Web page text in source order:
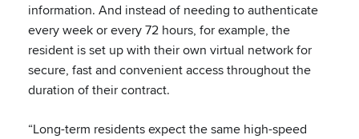
information. And instead of needing to authenticate
every week or every 72 hours, for example, the
resident is set up with their own virtual network for
secure, fast and convenient access throughout the
duration of their contract.
“Long-term residents expect the same high-speed